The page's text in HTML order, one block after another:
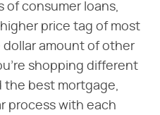
of consumer loans,
price tag of most
amount of other
shopping different
the best mortgage,
process with each